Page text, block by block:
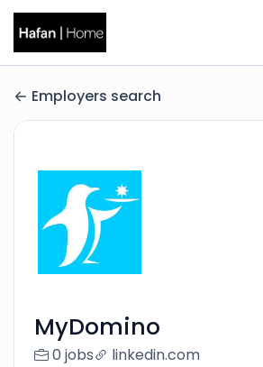
Employers search
MyDomino
0 jobs linkedin.com